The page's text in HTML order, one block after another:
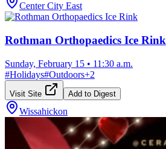
Center City East
Rothman Orthopaedics Ice Rink
Sunday, February 15 • 11:30 a.m.
#Holidays#Outdoors+2
Visit Site Add to Digest
Wissahickon